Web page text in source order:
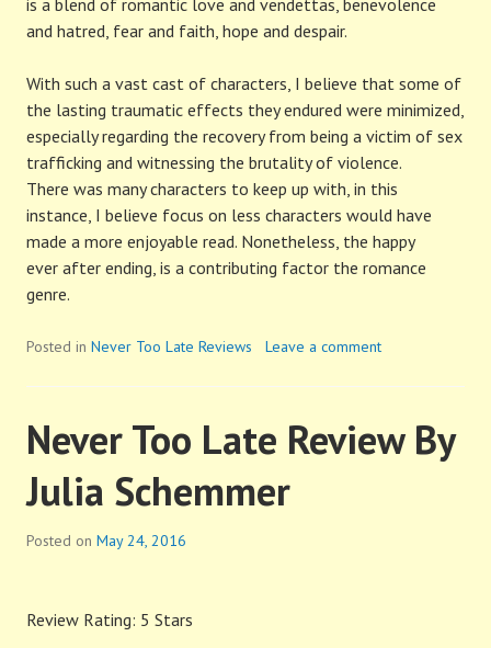
is a blend of romantic love and vendettas, benevolence
and hatred, fear and faith, hope and despair.
With such a vast cast of characters, I believe that some of
the lasting traumatic effects they endured were minimized,
especially regarding the recovery from being a victim of sex
trafficking and witnessing the brutality of violence.
There was many characters to keep up with, in this
instance, I believe focus on less characters would have
made a more enjoyable read. Nonetheless, the happy
ever after ending, is a contributing factor the romance
genre.
Posted in Never Too Late Reviews Leave a comment
Never Too Late Review By
Julia Schemmer
Posted on May 24, 2016
Review Rating: 5 Stars